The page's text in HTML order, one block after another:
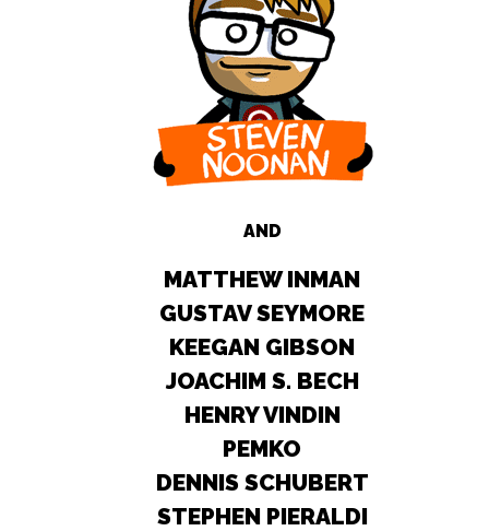
AND
MATTHEW INMAN
GUSTAV SEYMORE
KEEGAN GIBSON
JOACHIM S. BECH
HENRY VINDIN
PEMKO
DENNIS SCHUBERT
STEPHEN PIERALDI